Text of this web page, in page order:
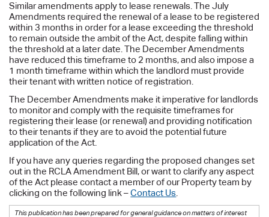
Similar amendments apply to lease renewals. The July
Amendments required the renewal of a lease to be registered
within 3 months in order for a lease exceeding the threshold
to remain outside the ambit of the Act, despite falling within
the threshold at a later date. The December Amendments
have reduced this timeframe to 2 months, and also impose a
1 month timeframe within which the landlord must provide
their tenant with written notice of registration.
The December Amendments make it imperative for landlords
to monitor and comply with the requisite timeframes for
registering their lease (or renewal) and providing notification
to their tenants if they are to avoid the potential future
application of the Act.
If you have any queries regarding the proposed changes set
out in the RCLA Amendment Bill, or want to clarify any aspect
of the Act please contact a member of our Property team by
clicking on the following link –Contact Us
This publication has been prepared for general guidance on matters of interest